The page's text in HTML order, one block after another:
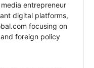
entrepreneur
digital platforms,
focusing on
foreign policy